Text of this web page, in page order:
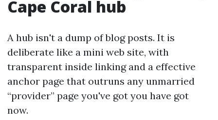
Cape Coral hub
A hub isn't a dump of blog posts. It is
deliberate like a mini web site, with
transparent inside linking and a effective
anchor page that outruns any unmarried
“provider” page you've got you have got
now.